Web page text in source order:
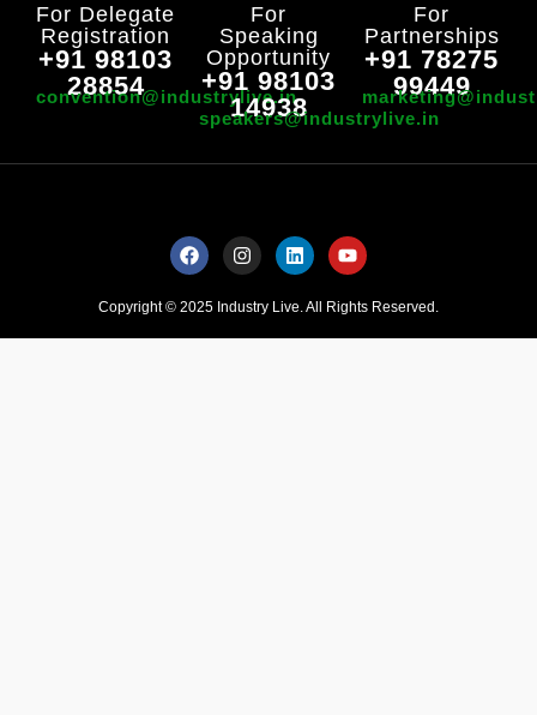
For Delegate
Registration
+91 98103
28854
convention@industrylive.in
For
Speaking
Opportunity
+91 98103
14938
speakers@industrylive.in
For
Partnerships
+91 78275
99449
Copyright © 2025 Industry Live. All Rights Reserved.